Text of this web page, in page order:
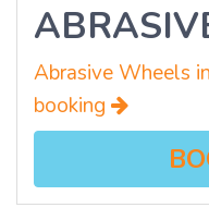
Abrasive Wheels
booking